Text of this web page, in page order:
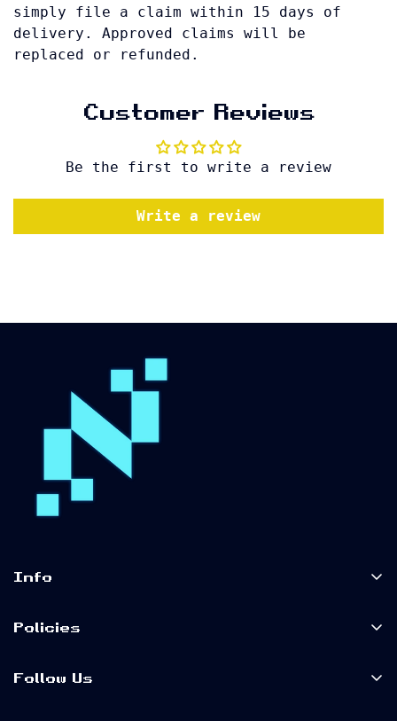
simply file a claim within 15 days of
delivery. Approved claims will be
replaced or refunded.
Customer Reviews
Be the first to write a review
Write a review
Info
About Us
Policies
Follow Us